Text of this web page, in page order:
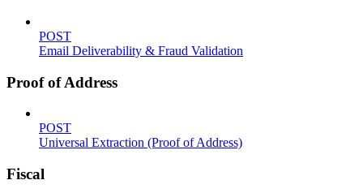
POST
Email Deliverability & Fraud Validation
Proof of Address
POST
Universal Extraction (Proof of Address)
Fiscal